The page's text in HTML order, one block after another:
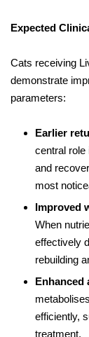
Expected
Cats receiving
demonstrate
parameters:
Earlier
central role
and
most
Improved
When
effectively
rebuilding
Enhanced
efficiently,
treatment.